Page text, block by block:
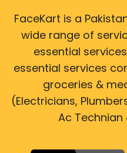
FaceKart is a
wide range of
essential
essential services
groceries &
(Electricians,
Ac